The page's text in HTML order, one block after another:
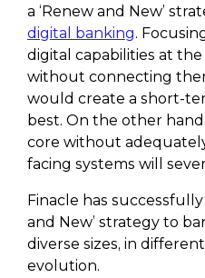
a ‘Renew and New’
digital banking.
digital capabilities at
without connecting
would create a short-
best. On the other
core without
facing systems will
Finacle has
and New’ strategy to
diverse sizes, in
evolution.